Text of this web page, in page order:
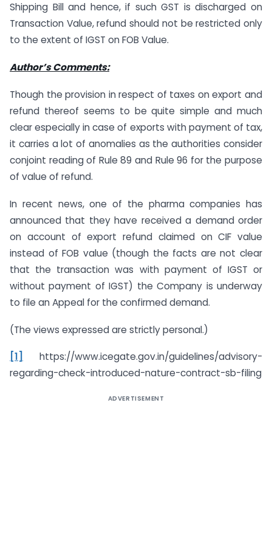
Shipping Bill and hence, if such GST is discharged on
Transaction Value, refund should not be restricted only
to the extent of IGST on FOB Value.
Author’s Comments:
Though the provision in respect of taxes on export and
refund thereof seems to be quite simple and much
clear especially in case of exports with payment of tax,
it carries a lot of anomalies as the authorities consider
conjoint reading of Rule 89 and Rule 96 for the purpose
of value of refund.
In recent news, one of the pharma companies has
announced that they have received a demand order
on account of export refund claimed on CIF value
instead of FOB value (though the facts are not clear
that the transaction was with payment of IGST or
without payment of IGST) the Company is underway
to file an Appeal for the confirmed demand.
(The views expressed are strictly personal.)
[1]
https://www.icegate.gov.in/guidelines/advisory-
regarding-check-introduced-nature-contract-sb-filing
ADVERTISEMENT